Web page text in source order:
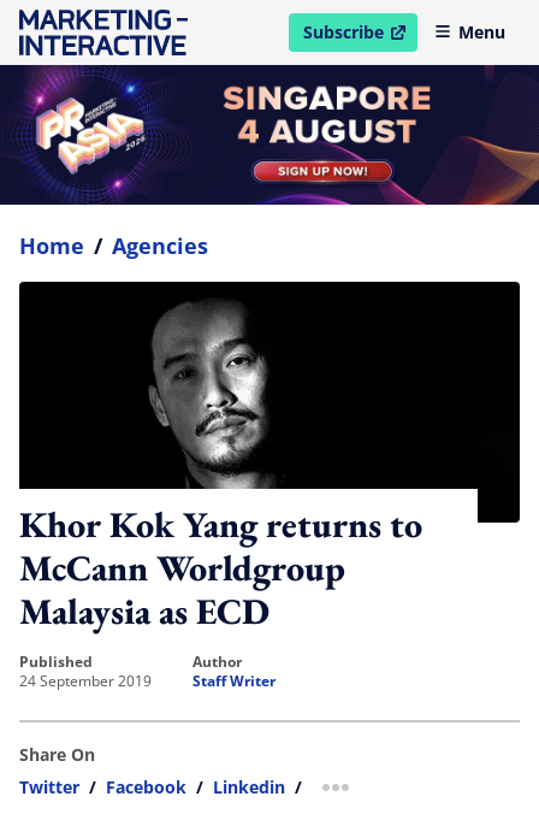
Subscribe
open in new windowMenu
Home / Agencies
Khor Kok Yang returns to
McCann Worldgroup
Malaysia as ECD
published
24 September 2019
author
Staff Writer
Share On
Twitter / Facebook / Linkedin / more sharing option